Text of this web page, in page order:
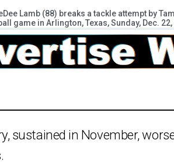
Lamb (88) breaks a tackle attempt by
game in Arlington, Texas, Sunday, Dec.
sustained in November,